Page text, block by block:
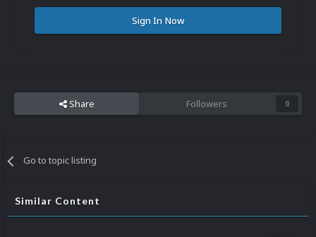
Sign In Now
Share Followers 0
Go to topic listing
Similar Content